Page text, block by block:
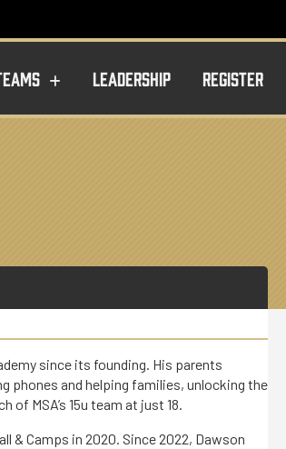
LEADERSHIP REGISTER
since its founding. His parents
phones and helping families, unlocking the
MSA’s 15u team at just 18.
& Camps in 2020. Since 2022, Dawson